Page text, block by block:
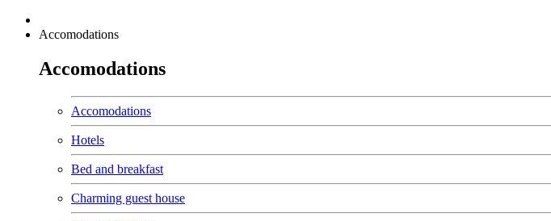
Accomodations
Accomodations
Accomodations
Hotels
Bed and breakfast
Charming guest house